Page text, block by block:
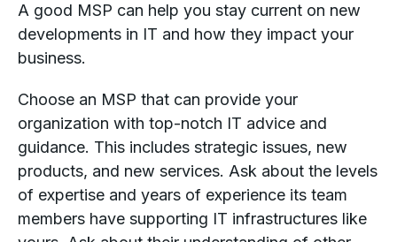
A good MSP can help you stay current on new
developments in IT and how they impact your
business.
Choose an MSP that can provide your
organization with top-notch IT advice and
guidance. This includes strategic issues, new
products, and new services. Ask about the levels
of expertise and years of experience its team
members have supporting IT infrastructures like